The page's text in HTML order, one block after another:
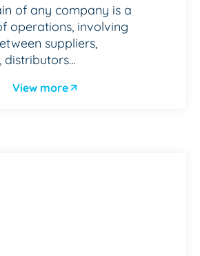
of any company is a
operations, involving
suppliers,
distributors…
View more